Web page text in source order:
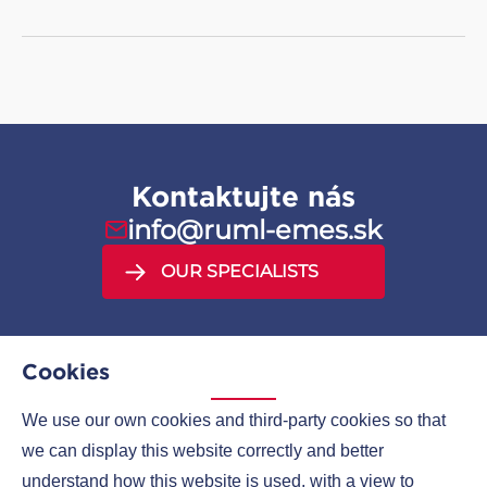
Cookies
We use our own cookies and third-party cookies so that
we can display this website correctly and better
understand how this website is used, with a view to
Kontaktujte nás
info@ruml-emes.sk
OUR SPECIALISTS
MENU